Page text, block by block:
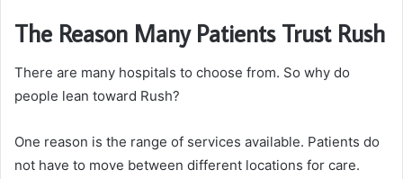
The Reason Many Patients Trust Rush
There are many hospitals to choose from. So why do
people lean toward Rush?
One reason is the range of services available. Patients do
not have to move between different locations for care.